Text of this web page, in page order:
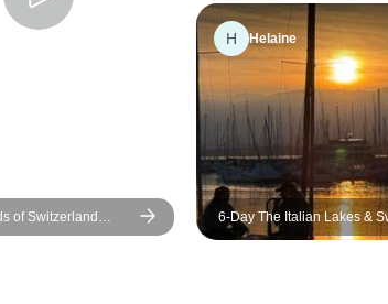
of Switzerland
H Helaine
6-Day The Italian Lakes &
Alps Explorer Small-Group